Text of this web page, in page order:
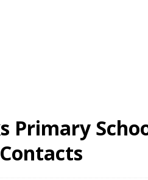
Primary